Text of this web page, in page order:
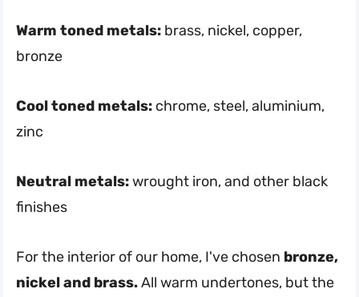
Warm toned metals: brass, nickel, copper,
bronze
Cool toned metals: chrome, steel, aluminium,
zinc
Neutral metals:wrought iron, and other black
finishes
For the interior of our home, I've chosen bronze,
nickel and brass.All warm undertones, but the